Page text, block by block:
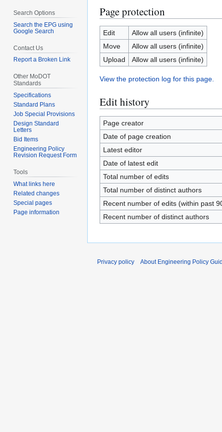
Page protection
Edit
Allow all users (infinite)
Move
Allow all users (infinite)
Upload
Allow all users (infinite)
View the protection log for this page.
Edit history
Page creator
Date of page creation
Latest editor
Date of latest edit
Total number of edits
Total number of distinct authors
Recent number of edits (within past
Recent number of distinct authors
Search Options
Search the EPG using
Google Search
Contact Us
Report a Broken Link
Other MoDOT
Standards
Specifications
Standard Plans
Job Special Provisions
Design Standard
Letters
Bid Items
Engineering Policy
Revision Request Form
Tools
What links here
Related changes
Special pages
Page information
Privacy policy About Engineering Policy